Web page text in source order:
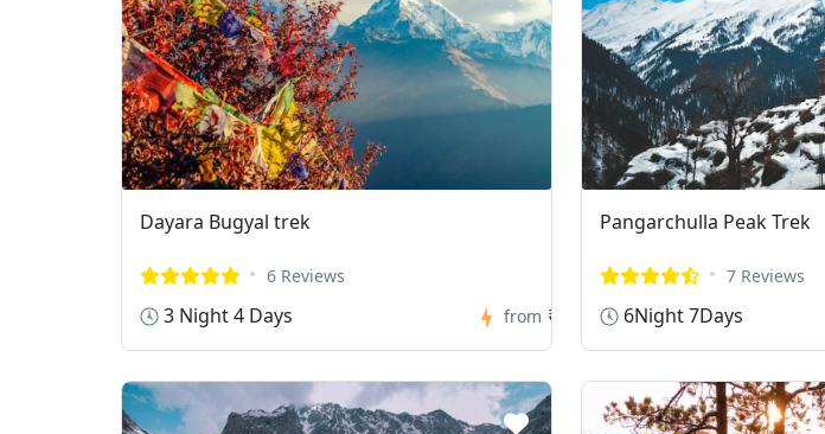
Dayara Bugyal trek
6 Reviews
3 Night 4 Days from ₹0
Pangarchulla Peak Trek
7 Reviews
6Night 7Days